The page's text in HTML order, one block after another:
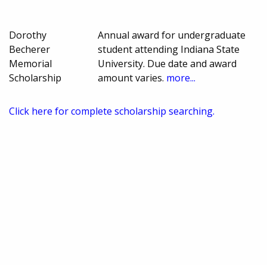
Dorothy
Becherer
Memorial
Scholarship
Annual award for undergraduate
student attending Indiana State
University. Due date and award
amount varies. more...
Click here for complete scholarship searching.